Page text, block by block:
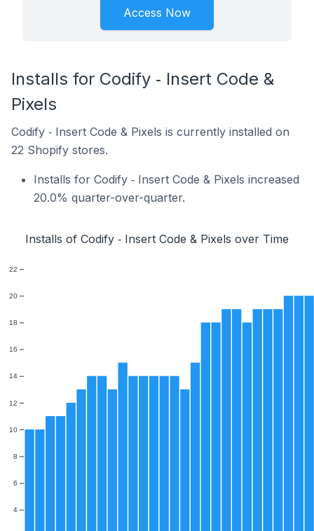
Access Now
Installs for Codify ‑ Insert Code &
Pixels
Codify ‑ Insert Code & Pixels is currently installed on
22 Shopify stores.
Installs for Codify ‑ Insert Code & Pixels increased
20.0% quarter-over-quarter.
Installs of Codify ‑ Insert Code & Pixels over Time
4
6
8
10
12
14
16
18
20
22